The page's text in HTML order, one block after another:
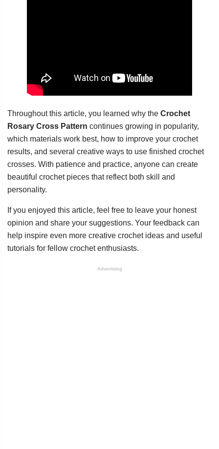
Throughout this article, you learned why the Crochet
Rosary Cross Pattern continues growing in popularity,
which materials work best, how to improve your crochet
results, and several creative ways to use finished crochet
crosses. With patience and practice, anyone can create
beautiful crochet pieces that reflect both skill and
personality.
If you enjoyed this article, feel free to leave your honest
opinion and share your suggestions. Your feedback can
help inspire even more creative crochet ideas and useful
tutorials for fellow crochet enthusiasts.
Advertising